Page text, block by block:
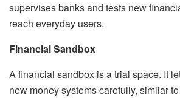
supervises banks and tests new
reach everyday users.
Financial Sandbox
A financial sandbox is a trial space. It
new money systems carefully, similar